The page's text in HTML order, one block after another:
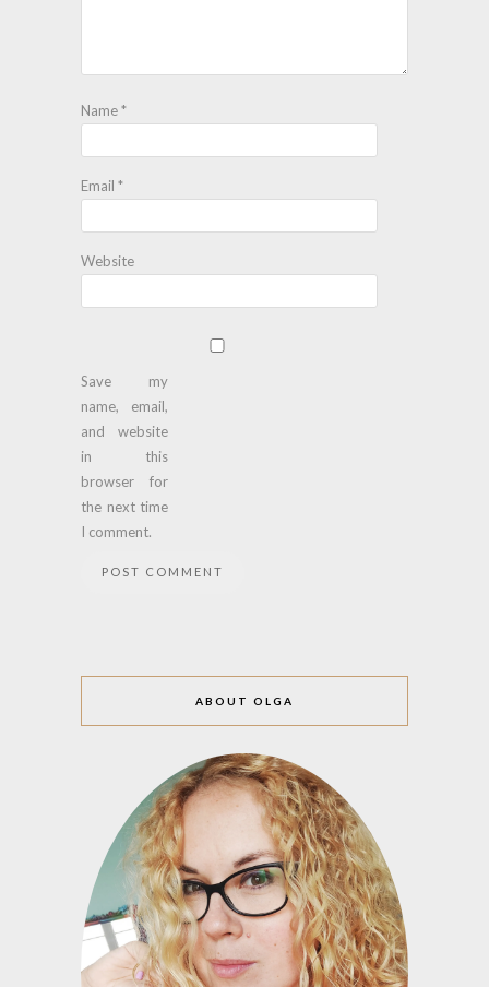
Name*
Email *
Website
Save my
name, email,
and website
in this
browser for
the next time
I comment.
ABOUT OLGA